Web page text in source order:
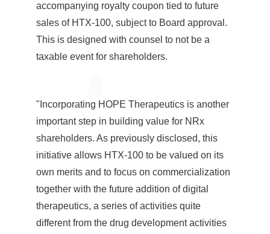
accompanying royalty coupon tied to future
sales of HTX-100, subject to Board approval.
This is designed with counsel to not be a
taxable event for shareholders.
"Incorporating HOPE Therapeutics is another
important step in building value for NRx
shareholders. As previously disclosed, this
initiative allows HTX-100 to be valued on its
own merits and to focus on commercialization
together with the future addition of digital
therapeutics, a series of activities quite
different from the drug development activities